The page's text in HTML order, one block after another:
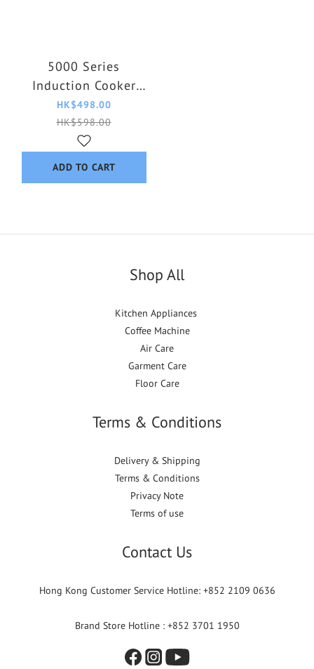
5000 Series
Induction Cooker
HD4911/80
HK$498.00
HK$598.00
ADD TO CART
Shop All
Kitchen Appliances
Coffee Machine
Air Care
Garment Care
Floor Care
Terms & Conditions
Delivery & Shipping
Terms & Conditions
Privacy Note
Terms of use
Contact Us
Hong Kong Customer Service Hotline: +852 2109 0636
Brand Store Hotline : +852 3701 1950